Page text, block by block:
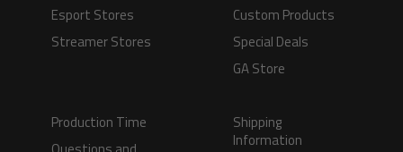
Esport Stores
Streamer Stores
Custom Products
Special Deals
GA Store
Production Time
Shipping
Information